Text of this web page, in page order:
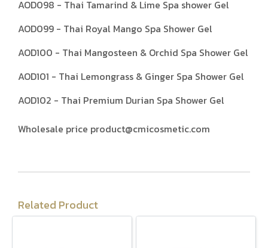
AOD098 - Thai Tamarind & Lime Spa shower Gel
AOD099 - Thai Royal Mango Spa Shower Gel
AOD100 - Thai Mangosteen & Orchid Spa Shower Gel
AOD101 - Thai Lemongrass & Ginger Spa Shower Gel
AOD102 - Thai Premium Durian Spa Shower Gel
Wholesale price product@cmicosmetic.com
Related Product